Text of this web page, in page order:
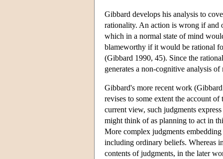
Gibbard develops his analysis to
rationality. An action is wrong if and
which in a normal state of mind
blameworthy if it would be rational
(Gibbard 1990, 45). Since the
generates a non-cognitive analysis
Gibbard's more recent work
revises to some extent the account
current view, such judgments
might think of as planning to act in
More complex judgments
including ordinary beliefs. Whereas
contents of judgments, in the later